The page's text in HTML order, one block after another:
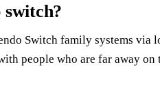
switch?
Switch family systems via
people who are far away on